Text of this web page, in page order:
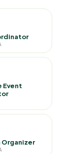
Event
Organizer